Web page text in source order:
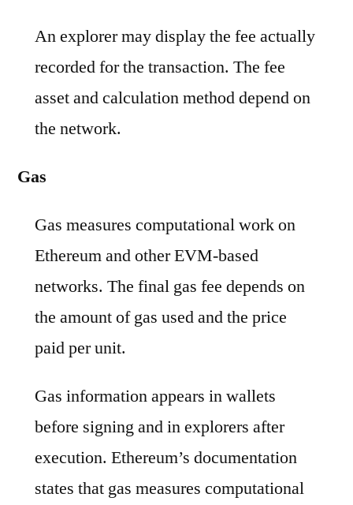
An explorer may display the fee actually
recorded for the transaction. The fee
asset and calculation method depend on
the network.
Gas
Gas measures computational work on
Ethereum and other EVM-based
networks. The final gas fee depends on
the amount of gas used and the price
paid per unit.
Gas information appears in wallets
before signing and in explorers after
execution. Ethereum’s documentation
states that gas measures computational